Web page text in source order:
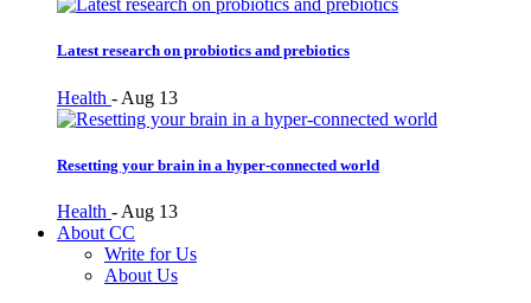
Latest research on probiotics and prebiotics
Health - Aug 13
Resetting your brain in a hyper-connected world
Health - Aug 13
About CC
Write for Us
About Us